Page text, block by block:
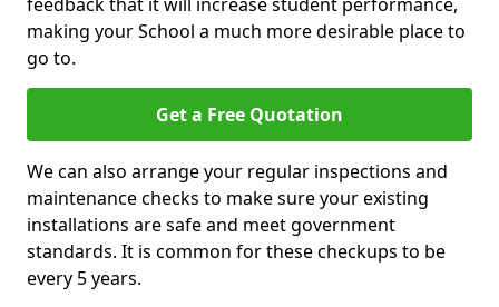
making your School a much more desirable place to
go to.
Get a Free Quotation
We can also arrange your regular inspections and
maintenance checks to make sure your existing
installations are safe and meet government
standards. It is common for these checkups to be
every 5 years.